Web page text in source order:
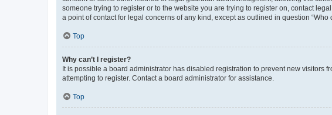
someone trying to register or to the website you are trying to register on, contact
a point of contact for legal concerns of any kind, except as outlined in question
Top
Why can’t I register?
It is possible a board administrator has disabled registration to prevent new visitors
attempting to register. Contact a board administrator for assistance.
Top